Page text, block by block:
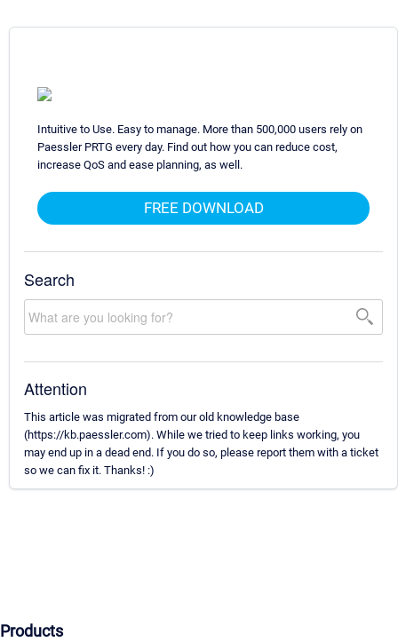
Intuitive to Use. Easy to manage. More than 500,000 users rely on
Paessler PRTG every day. Find out how you can reduce cost,
increase QoS and ease planning, as well.
FREE DOWNLOAD
Search
Attention
This article was migrated from our old knowledge base
(https://kb.paessler.com). While we tried to keep links working, you
may end up in a dead end. If you do so, please report them with a ticket
so we can fix it. Thanks! :)
Products